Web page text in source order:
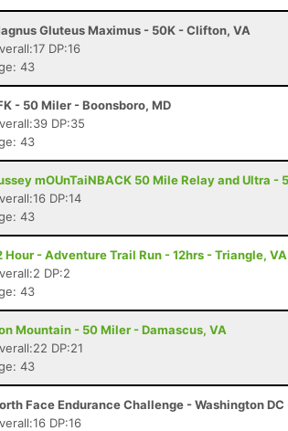
Gluteus Maximus - 50K - Clifton, VA
DP:16
43
- 50 Miler - Boonsboro, MD
DP:35
43
mOUnTaiNBACK 50 Mile Relay and Ultra -
DP:14
43
Hour - Adventure Trail Run - 12hrs - Triangle, VA
DP:2
43
Mountain - 50 Miler - Damascus, VA
DP:21
43
Face Endurance Challenge - Washington
DP:16